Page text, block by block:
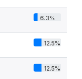
6.3%
12.5%
12.5%